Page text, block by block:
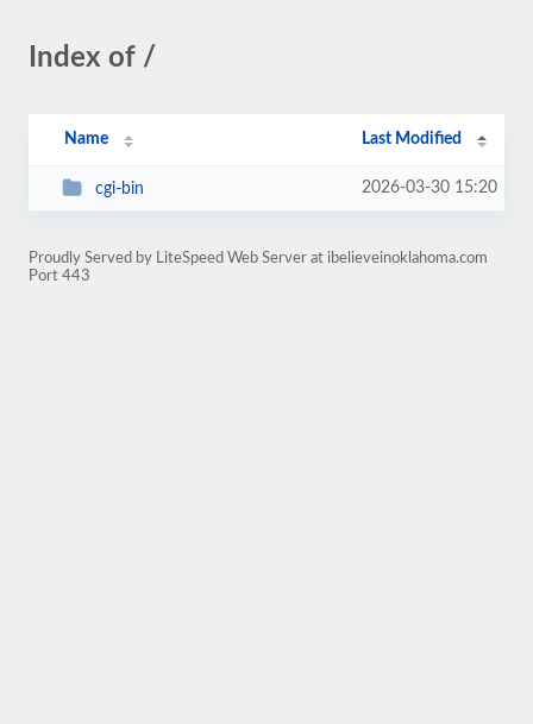
Index of /
Name Last Modified
cgi-bin 2026-03-30 15:20
Proudly Served by LiteSpeed Web Server at ibelieveinoklahoma.com
Port 443